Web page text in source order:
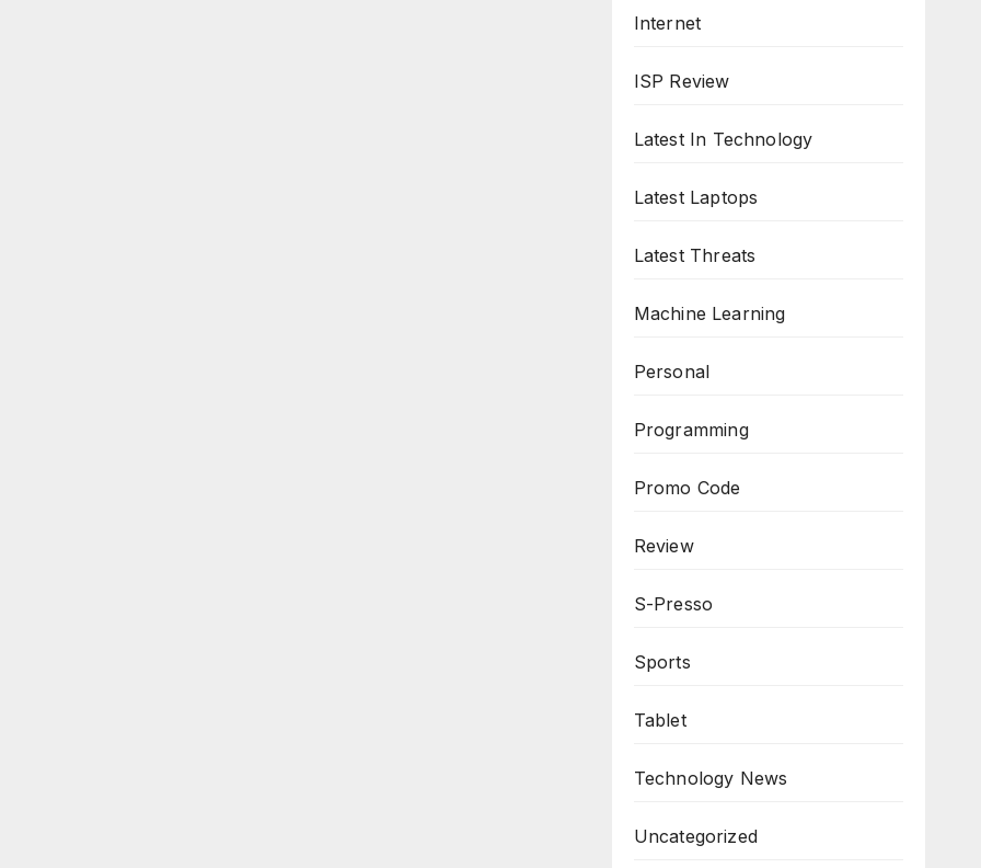
Internet
ISP Review
Latest In Technology
Latest Laptops
Latest Threats
Machine Learning
Personal
Programming
Promo Code
Review
S-Presso
Sports
Tablet
Technology News
Uncategorized